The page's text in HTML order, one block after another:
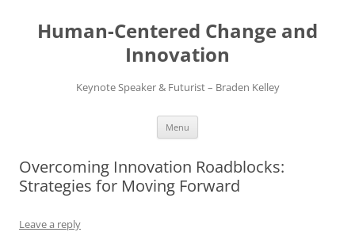
content
Human-Centered Change and
Innovation
Keynote Speaker & Futurist – Braden Kelley
Menu
Overcoming Innovation Roadblocks:
Strategies for Moving Forward
Leave a reply